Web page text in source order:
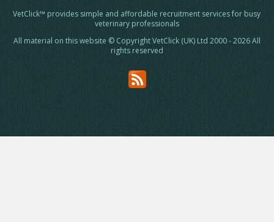
VetClick™ provides simple and affordable recruitment services for busy
veterinary professionals
All material on this website © Copyright VetClick (UK) Ltd 2000 - 2026 All
rights reserved